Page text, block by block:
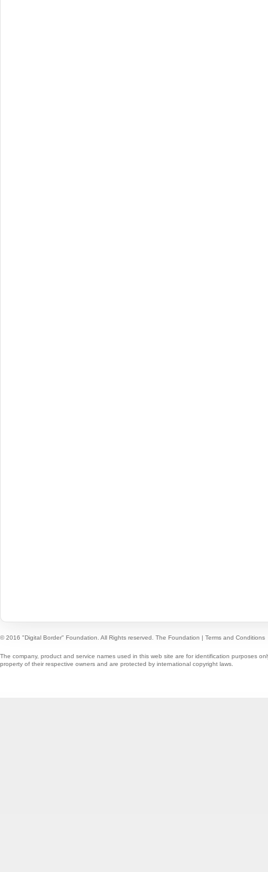
© 2016 "Digital Border" Foundation. All Rights reserved. The Foundation | Terms and Conditions
The company, product and service names used in this web site are for identification purposes
property of their respective owners and are protected by international copyright laws.